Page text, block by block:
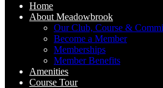
Home
About Meadowbrook
Our Club, Course &
Become a Member
Memberships
Member Benefits
Amenities
Course Tour